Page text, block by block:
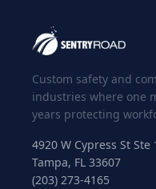
Custom safety and
industries where one
years protecting
4920 W Cypress St Ste
Tampa, FL 33607
(203) 273-4165